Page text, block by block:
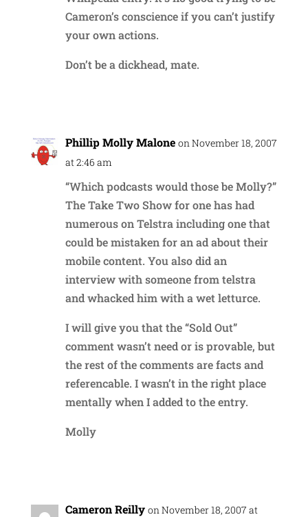
Cameron’s conscience if you can’t justify
your own actions.
Don’t be a dickhead, mate.
Phillip Molly Malone on November 18, 2007
at 2:46 am
“Which podcasts would those be Molly?”
The Take Two Show for one has had
numerous on Telstra including one that
could be mistaken for an ad about their
mobile content. You also did an
interview with someone from telstra
and whacked him with a wet letturce.
I will give you that the “Sold Out”
comment wasn’t need or is provable, but
the rest of the comments are facts and
referencable. I wasn’t in the right place
mentally when I added to the entry.
Molly
Cameron Reilly on November 18, 2007 at